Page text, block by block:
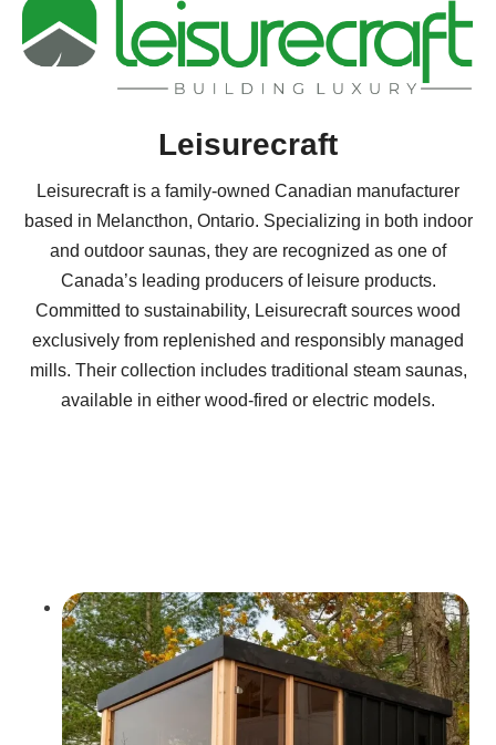
Leisurecraft
Leisurecraft is a family-owned Canadian manufacturer
based in Melancthon, Ontario. Specializing in both indoor
and outdoor saunas, they are recognized as one of
Canada’s leading producers of leisure products.
Committed to sustainability, Leisurecraft sources wood
exclusively from replenished and responsibly managed
mills. Their collection includes traditional steam saunas,
available in either wood-fired or electric models.